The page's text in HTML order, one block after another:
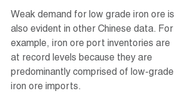
Weak demand for low grade iron ore is
also evident in other Chinese data. For
example, iron ore port inventories are
at record levels because they are
predominantly comprised of low-grade
iron ore imports.